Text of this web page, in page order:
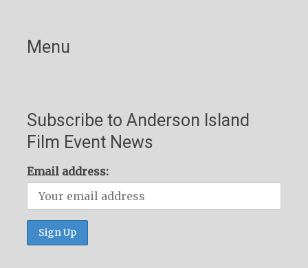
Menu
Subscribe to Anderson Island
Film Event News
Email address: